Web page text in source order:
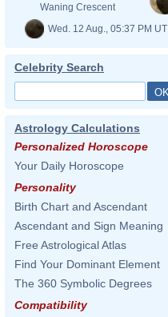
Waning Crescent
Wed. 12 Aug., 05:37 PM UT
Celebrity Search
Astrology Calculations
Personalized Horoscope
Your Daily Horoscope
Personality
Birth Chart and Ascendant
Ascendant and Sign Meaning
Free Astrological Atlas
Find Your Dominant Element
The 360 Symbolic Degrees
Compatibility